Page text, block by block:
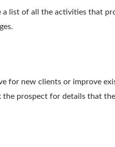
list of all the activities that
for new clients or improve
prospect for details that